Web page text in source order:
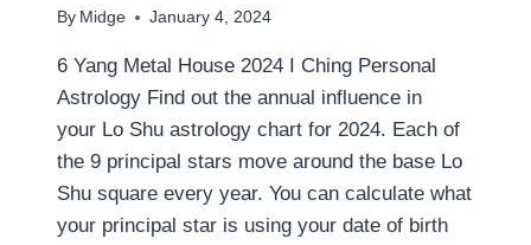
By Midge January 4, 2024
6 Yang Metal House 2024 I Ching Personal
Astrology Find out the annual influence in
your Lo Shu astrology chart for 2024. Each of
the 9 principal stars move around the base Lo
Shu square every year. You can calculate what
your principal star is using your date of birth